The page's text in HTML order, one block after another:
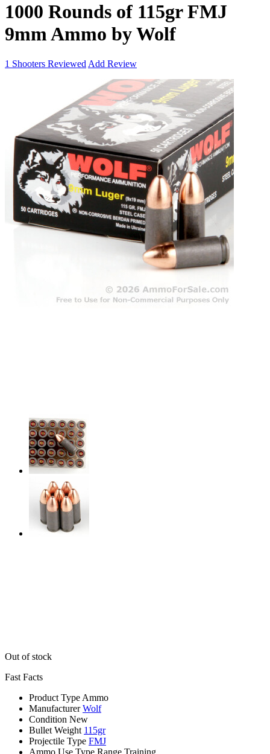
1000 Rounds of 115gr FMJ
9mm Ammo by Wolf
1 Shooters Reviewed Add Review
Out of stock
Fast Facts
Product Type Ammo
Manufacturer Wolf
Condition New
Bullet Weight 115gr
Projectile Type FMJ
Ammo Use Type Range Training